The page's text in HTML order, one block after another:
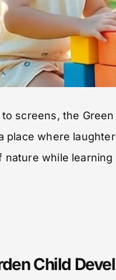
screens, the
place where
while learning
Child